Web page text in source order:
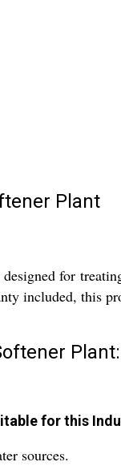
Plant
for
included, this
Plant:
for this
sources.